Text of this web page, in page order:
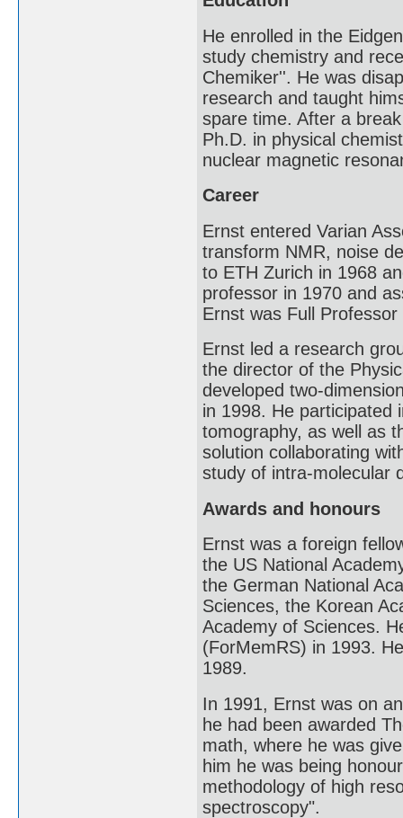
He enrolled in the
study chemistry and
Chemiker''. He was
research and taught
spare time. After a
Ph.D. in physical
nuclear magnetic
Career
Ernst entered Varian
transform NMR, noise
to ETH Zurich in 1968
professor in 1970 and
Ernst was Full
Ernst led a research
the director of the
developed two-
in 1998. He participated
tomography, as well as
solution collaborating
study of intra-molecular
Awards and honours
Ernst was a foreign
the US National
the German National
Sciences, the Korean
Academy of Sciences.
(ForMemRS) in 1993.
1989.
In 1991, Ernst was on
he had been awarded
math, where he was
him he was being
methodology of high
spectroscopy".